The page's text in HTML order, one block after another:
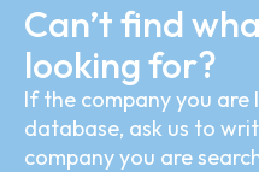
Can’t find
looking for?
If the company you
database, ask us to
company you are